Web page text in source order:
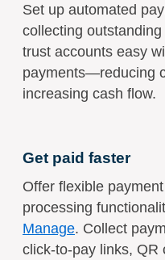
Set up automated
collecting
trust accounts easy
payments—reducing
increasing cash flow.
Get paid faster
Offer flexible
processing
Manage. Collect
click-to-pay links, QR